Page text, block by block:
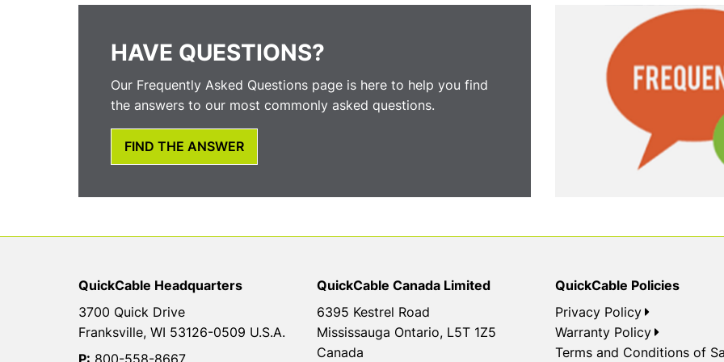
HAVE QUESTIONS?
Our Frequently Asked Questions page is here to help you find
the answers to our most commonly asked questions.
FIND THE ANSWER
QuickCable Headquarters
3700 Quick Drive
Franksville, WI 53126-0509 U.S.A.
QuickCable Canada Limited
6395 Kestrel Road
Mississauga Ontario, L5T 1Z5
Canada
QuickCable Policies
Privacy Policy
Warranty Policy
Terms and Conditions of